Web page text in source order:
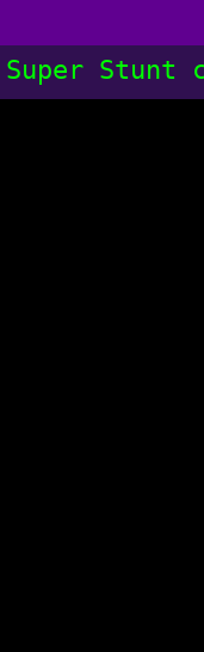
Super Stunt